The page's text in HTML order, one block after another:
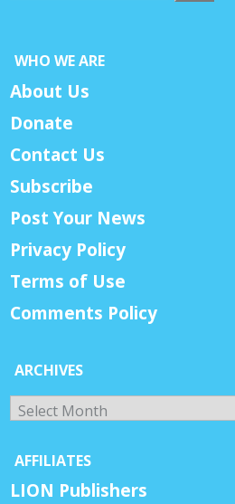
WHO WE ARE
About Us
Donate
Contact Us
Subscribe
Post Your News
Privacy Policy
Terms of Use
Comments Policy
ARCHIVES
Archives
AFFILIATES
LION Publishers